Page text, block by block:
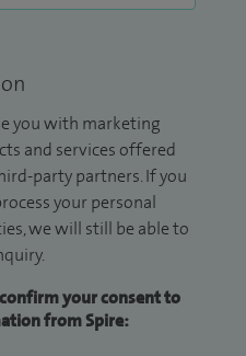
you with marketing
and services offered
party partners. If you
your personal
we will still be able to
your consent to
from Spire: